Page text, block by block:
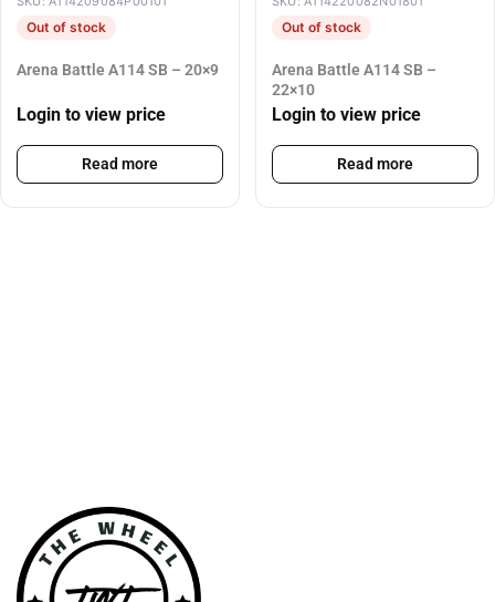
Out of stock
Arena Battle A114 SB – 20×9
Login to view price
Read more
Out of stock
Arena Battle A114 SB –
22×10
Login to view price
Read more